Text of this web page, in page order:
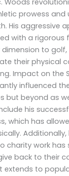
Woods
prowess and
His aggressive
with a rigorous
to golf,
their physical
Impact on the
influenced
but beyond as
his
which has
Additionally,
charity work has
back to their
extends to